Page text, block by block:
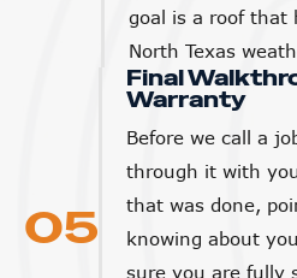
goal is a roof that
North Texas
05
Final
Warranty
Before we call a
through it with
that was done,
knowing about
sure you are fully